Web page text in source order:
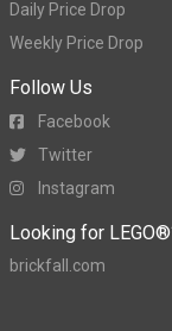
Daily Price Drop
Weekly Price Drop
Follow Us
Facebook
Twitter
Instagram
Looking for
brickfall.com